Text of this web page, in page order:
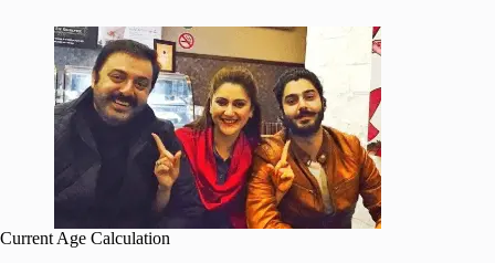
Current Age Calculation